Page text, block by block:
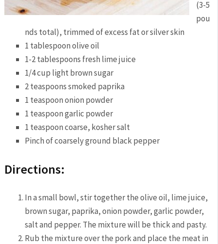
(3-5
pou
nds total), trimmed of excess fat or silver skin
1 tablespoon olive oil
1-2 tablespoons fresh lime juice
1/4 cup light brown sugar
2 teaspoons smoked paprika
1 teaspoon onion powder
1 teaspoon garlic powder
1 teaspoon coarse, kosher salt
Pinch of coarsely ground black pepper
Directions:
In a small bowl, stir together the olive oil, lime juice,
brown sugar, paprika, onion powder, garlic powder,
salt and pepper. The mixture will be thick and pasty.
Rub the mixture over the pork and place the meat in